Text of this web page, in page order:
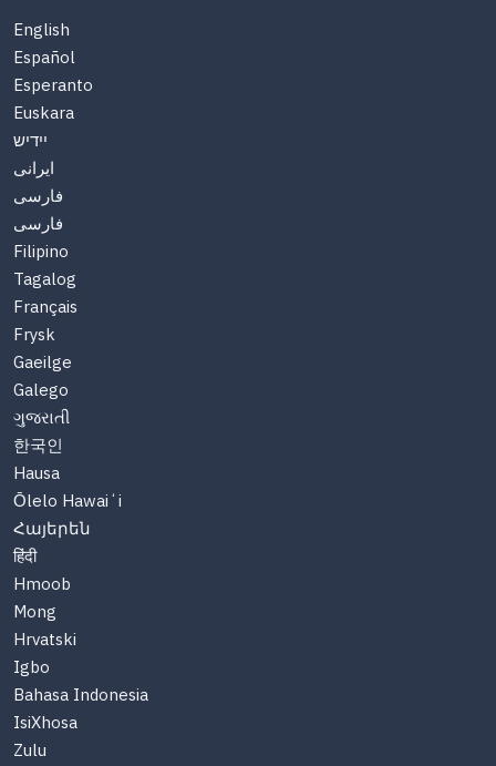
English
Español
Esperanto
Euskara
יידיש
ایرانی
فارسی
فارسی
Filipino
Tagalog
Français
Frysk
Gaeilge
Galego
ગુજરાતી
한국인
Hausa
Ōlelo Hawaiʻi
Հայերեն
हिंदी
Hmoob
Mong
Hrvatski
Igbo
Bahasa Indonesia
IsiXhosa
Zulu